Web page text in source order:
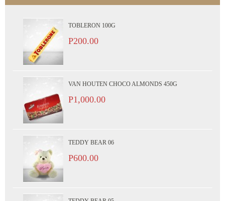
TOBLERON 100G
P200.00
VAN HOUTEN CHOCO ALMONDS 450G
P1,000.00
TEDDY BEAR 06
P600.00